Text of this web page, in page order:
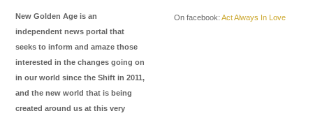
New Golden Age is an
independent news portal that
seeks to inform and amaze those
interested in the changes going on
in our world since the Shift in 2011,
and the new world that is being
created around us at this very
On facebook: Act Always In Love